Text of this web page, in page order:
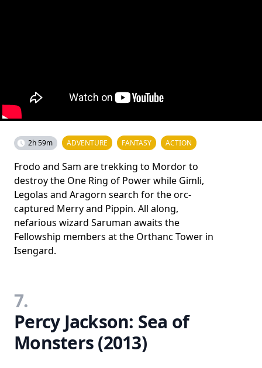
2h 59m ADVENTURE FANTASY ACTION
Frodo and Sam are trekking to Mordor to
destroy the One Ring of Power while Gimli,
Legolas and Aragorn search for the orc-
captured Merry and Pippin. All along,
nefarious wizard Saruman awaits the
Fellowship members at the Orthanc Tower in
Isengard.
7.
Percy Jackson: Sea of
Monsters (2013)